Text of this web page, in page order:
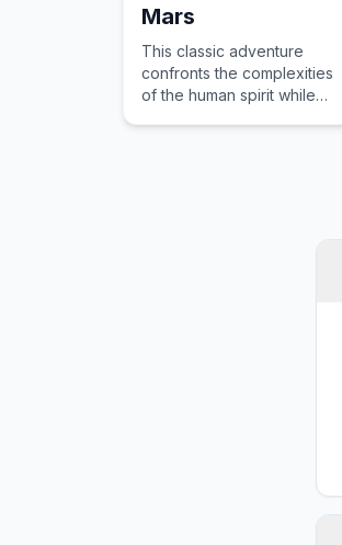
Mars
This classic adventure
confronts the complexities
of the human spirit while